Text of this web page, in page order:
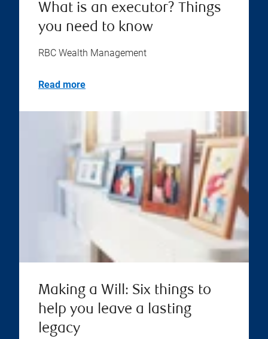
What is an executor? Things
you need to know
RBC Wealth Management
Read more
Making a Will: Six things to
help you leave a lasting
legacy